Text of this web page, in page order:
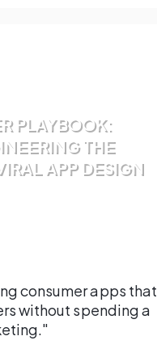
PLAYBOOK:
THE
APP DESIGN
consumer apps that
without spending a